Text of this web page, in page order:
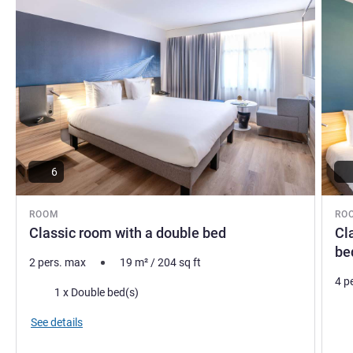
ROOM
Classic room with a double bed
6
2 pers. max 19 m²/204sq ft
Bedding1 x Double bed(s)
See details
4